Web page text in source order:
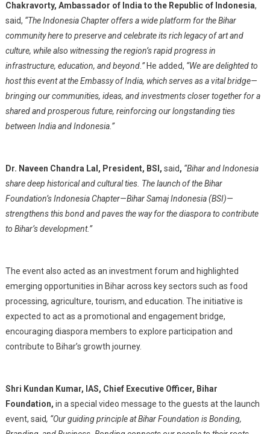
Chakravorty, Ambassador of India to the Republic of Indonesia,
said, “The Indonesia Chapter offers a wide platform for the Bihar
community here to preserve and celebrate its rich legacy of art and
culture, while also witnessing the region’s rapid progress in
infrastructure, education, and beyond.”He added, “We are delighted to
host this event at the Embassy of India, which serves as a vital bridge—
bringing our communities, ideas, and investments closer together for a
shared and prosperous future, reinforcing our longstanding ties
between India and Indonesia.”
Dr. Naveen Chandra Lal, President, BSI, said, “Bihar and Indonesia
share deep historical and cultural ties. The launch of the Bihar
Foundation’s Indonesia Chapter—Bihar Samaj Indonesia (BSI)—
strengthens this bond and paves the way for the diaspora to contribute
to Bihar’s development.”
The event also acted as an investment forum and highlighted
emerging opportunities in Bihar across key sectors such as food
processing, agriculture, tourism, and education. The initiative is
expected to act as a promotional and engagement bridge,
encouraging diaspora members to explore participation and
contribute to Bihar’s growth journey.
Shri Kundan Kumar, IAS, Chief Executive Officer, Bihar
Foundation, in a special video message to the guests at the launch
event, said, “Our guiding principle at Bihar Foundation is Bonding,